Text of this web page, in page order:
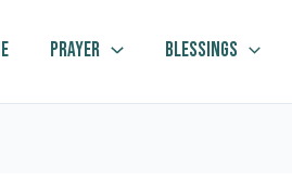
Prayer Blessings